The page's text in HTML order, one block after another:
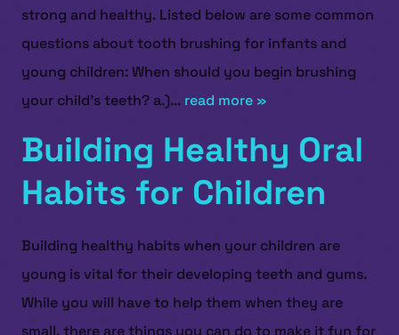
strong and healthy. Listed below are some common
questions about tooth brushing for infants and
young children: When should you begin brushing
your child’s teeth? a.)... read more »
Building Healthy Oral
Habits for Children
Building healthy habits when your children are
young is vital for their developing teeth and gums.
While you will have to help them when they are
small, there are things you can do to make it fun for